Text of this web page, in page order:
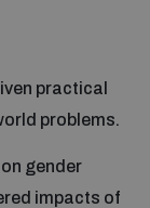
practical
problems.
gender
impacts of